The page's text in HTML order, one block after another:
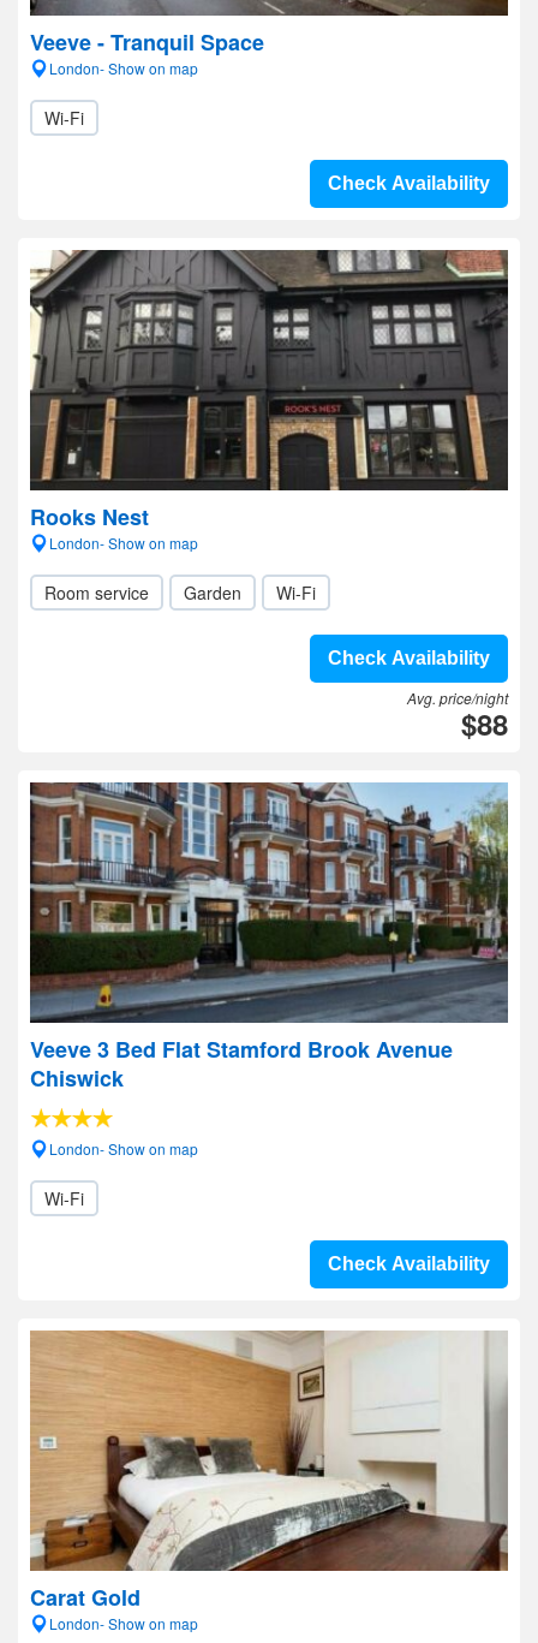
Veeve - Tranquil Space
London- Show on map
Wi-Fi
Check Availability
Rooks Nest
London- Show on map
Room service Garden Wi-Fi
Check Availability
Avg. price/night
$88
Veeve 3 Bed Flat Stamford Brook Avenue
Chiswick
London- Show on map
Wi-Fi
Check Availability
Carat Gold
London- Show on map